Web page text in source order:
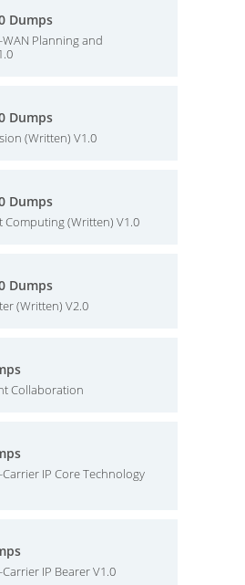
Dumps
WAN Planning and
Dumps
(Written) V1.0
Dumps
Computing (Written) V1.0
Dumps
(Written) V2.0
Collaboration
Carrier IP Core Technology
IP Bearer V1.0